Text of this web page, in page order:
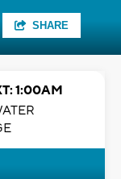
SHARE
1:00AM